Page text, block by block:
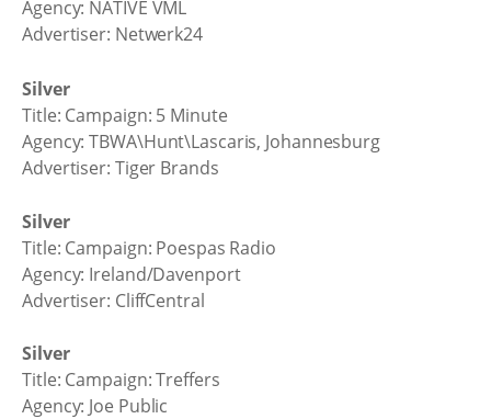
Agency: NATIVE VML
Advertiser: Netwerk24
Silver
Title: Campaign: 5 Minute
Agency: TBWA\Hunt\Lascaris, Johannesburg
Advertiser: Tiger Brands
Silver
Title: Campaign: Poespas Radio
Agency: Ireland/Davenport
Advertiser: CliffCentral
Silver
Title: Campaign: Treffers
Agency: Joe Public